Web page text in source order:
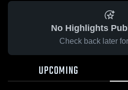
No Highlights
Check back later
UPCOMING